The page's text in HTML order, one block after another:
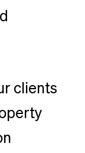
clients